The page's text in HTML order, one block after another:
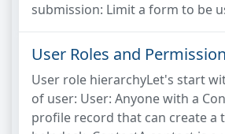
submission: Limit a form to be
User Roles and
User role hierarchyLet's start
of user: User: Anyone with a
profile record that can create a